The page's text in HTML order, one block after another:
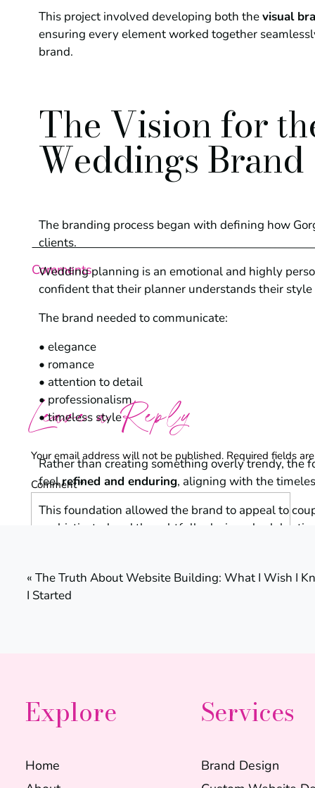
This project involved developing both thevisual
ensuring every element worked together
brand.
The Vision for
Weddings Brand
The branding process began with defining how
clients.
Wedding planning is an emotional and highly
confident that their planner understands their
The brand needed to communicate:
• elegance
• romance
• attention to detail
• professionalism
• timeless style
Rather than creating something overly trendy, the
feelrefined and enduring, aligning with the
This foundation allowed the brand to appeal to
sophisticated and thoughtfully designed
Creating the
• a refined primary logo
• a cohesive color palette
Comments
Leave a Reply
Your email address will not be published. Required fields
Comment*
Email*
Website
« The Truth About Website Building: What I Wish I
I Started
Home
Explore Services
Brand Design